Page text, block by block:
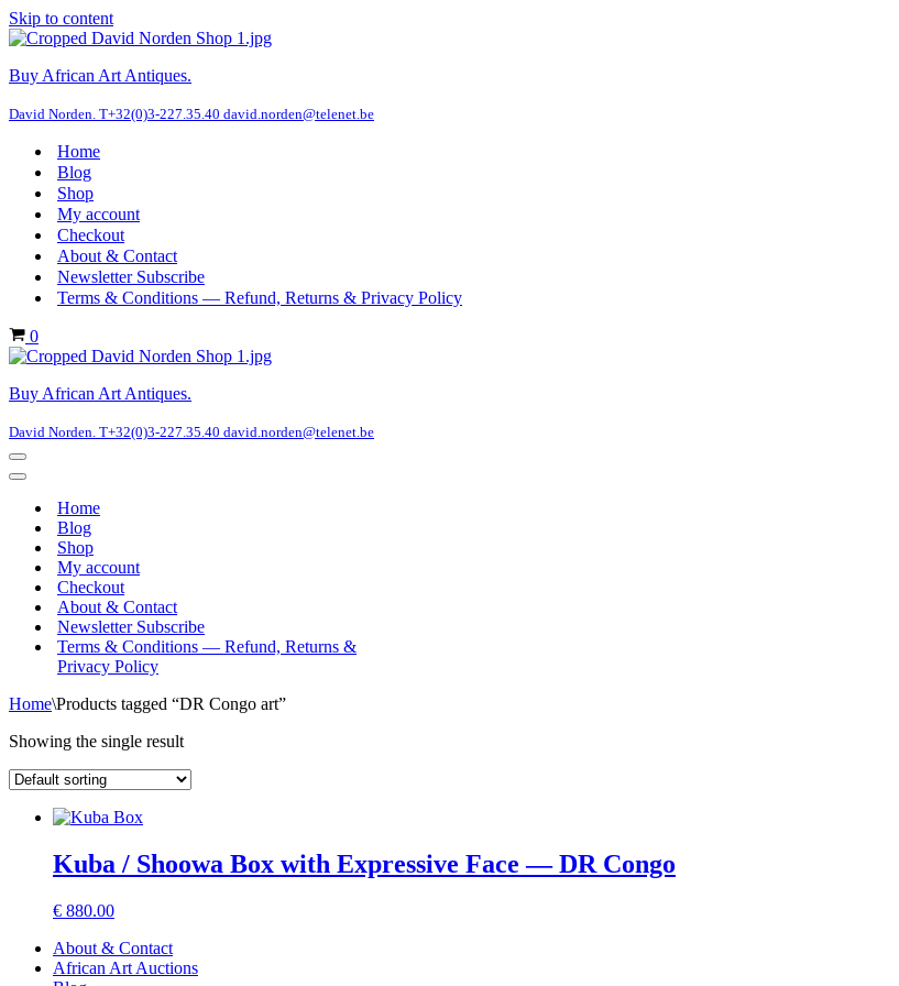
Skip to content
Buy African Art Antiques.
David Norden. T+32(0)3-227.35.40 david.norden@telenet.be
Home
Blog
Shop
My account
Checkout
About & Contact
Newsletter Subscribe
Terms & Conditions — Refund, Returns & Privacy Policy
Cart
0
Buy African Art Antiques.
David Norden. T+32(0)3-227.35.40 david.norden@telenet.be
Navigation
Menu
Navigation
Home
Blog
Shop
My account
Checkout
About & Contact
Newsletter Subscribe
Terms & Conditions — Refund, Returns &
Privacy Policy
Home\Products tagged “DR Congo art”
Showing the single result
Kuba / Shoowa Box with Expressive Face — DR Congo
€ 880.00
About & Contact
African Art Auctions